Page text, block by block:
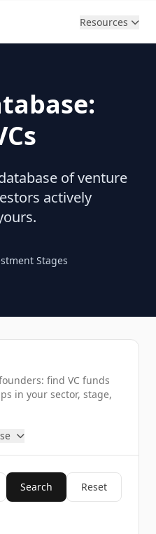
Resources
of venture
actively
Stages
find VC funds
in your sector, stage,
Search Reset